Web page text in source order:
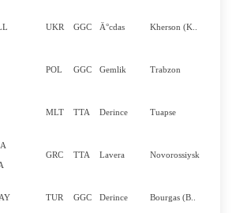
UKR GGC Ä°cdas
Kherson (K..
POL GGC Gemlik
Trabzon
MLT TTA Derince
Tuapse
GRC TTA Lavera
Novorossiysk
TUR GGC Derince
Bourgas (B..